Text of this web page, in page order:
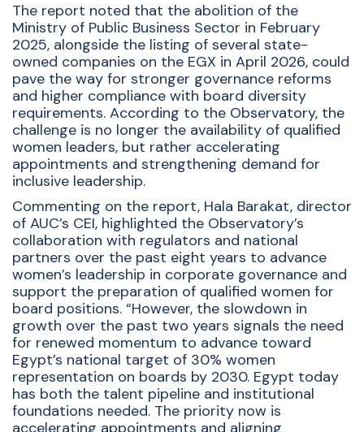
The report noted that the abolition of the
Ministry of Public Business Sector in February
2025, alongside the listing of several state-
owned companies on the EGX in April 2026, could
pave the way for stronger governance reforms
and higher compliance with board diversity
requirements. According to the Observatory, the
challenge is no longer the availability of qualified
women leaders, but rather accelerating
appointments and strengthening demand for
inclusive leadership.
Commenting on the report, Hala Barakat, director
of AUC’s CEI, highlighted the Observatory’s
collaboration with regulators and national
partners over the past eight years to advance
women’s leadership in corporate governance and
support the preparation of qualified women for
board positions. “However, the slowdown in
growth over the past two years signals the need
for renewed momentum to advance toward
Egypt’s national target of 30% women
representation on boards by 2030. Egypt today
has both the talent pipeline and institutional
foundations needed. The priority now is
accelerating appointments and aligning